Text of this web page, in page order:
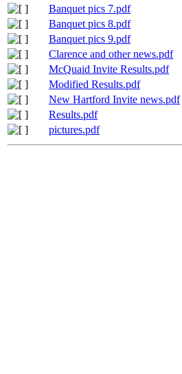
Banquet pics 7.pdf
Banquet pics 8.pdf
Banquet pics 9.pdf
Clarence and other news.pdf
McQuaid Invite Results.pdf
Modified Results.pdf
New Hartford Invite news.pdf
Results.pdf
pictures.pdf